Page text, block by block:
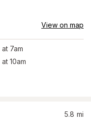
View on map
at 7am
at 10am
5.8 mi